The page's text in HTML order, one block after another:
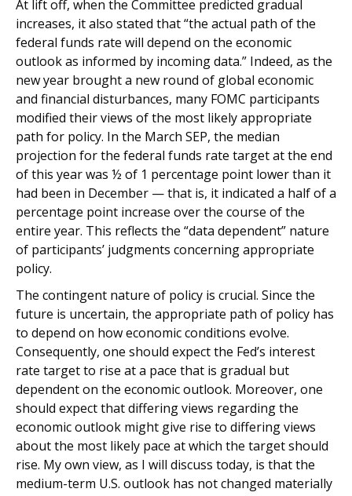
At lift off, when the Committee predicted gradual
increases, it also stated that “the actual path of the
federal funds rate will depend on the economic
outlook as informed by incoming data.” Indeed, as the
new year brought a new round of global economic
and financial disturbances, many FOMC participants
modified their views of the most likely appropriate
path for policy. In the March SEP, the median
projection for the federal funds rate target at the end
of this year was ½ of 1 percentage point lower than it
had been in December — that is, it indicated a half of a
percentage point increase over the course of the
entire year. This reflects the “data dependent” nature
of participants’ judgments concerning appropriate
policy.
The contingent nature of policy is crucial. Since the
future is uncertain, the appropriate path of policy has
to depend on how economic conditions evolve.
Consequently, one should expect the Fed’s interest
rate target to rise at a pace that is gradual but
dependent on the economic outlook. Moreover, one
should expect that differing views regarding the
economic outlook might give rise to differing views
about the most likely pace at which the target should
rise. My own view, as I will discuss today, is that the
medium-term U.S. outlook has not changed materially